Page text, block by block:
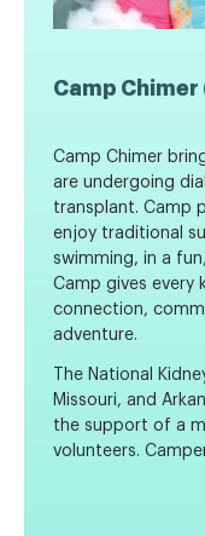
Camp
Camp Chimer
are undergoing
transplant. Camp
enjoy traditional
swimming, in a
Camp gives every
connection,
adventure.
The National
Missouri, and
the support of a
volunteers.